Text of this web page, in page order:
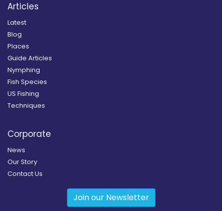
Articles
Latest
Blog
Places
Guide Articles
Nymphing
Fish Species
US Fishing
Techniques
Corporate
News
Our Story
Contact Us
Join our Newsletter